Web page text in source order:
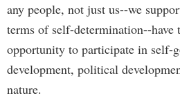
any people, not just us--we
terms of self-determination--have
opportunity to participate in self-
development, political
nature.